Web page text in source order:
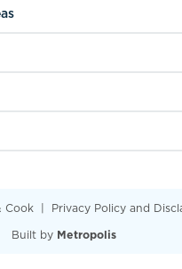
Cook Privacy Policy and
Built by Metropolis